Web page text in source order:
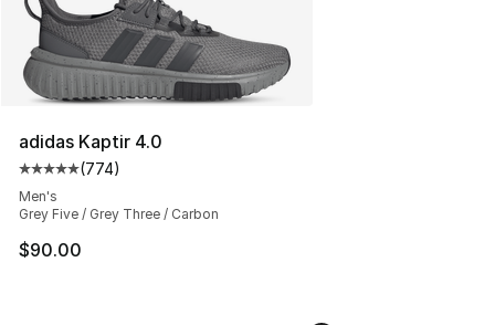
adidas Kaptir 4.0
Average customer rating - [5 out of 5 stars], 774
(774)
Men's
Grey Five / Grey Three / Carbon
$90.00